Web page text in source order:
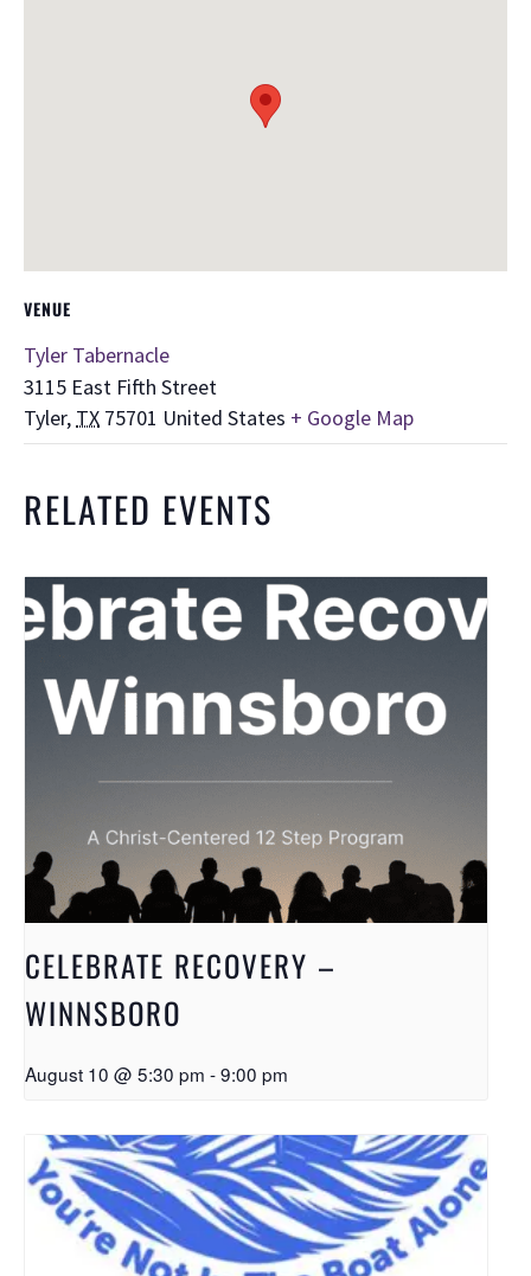
VENUE
Tyler Tabernacle
3115 East Fifth Street
Tyler, TX 75701 United States + Google Map
RELATED EVENTS
CELEBRATE RECOVERY –
WINNSBORO
August 10 @ 5:30 pm -9:00 pm